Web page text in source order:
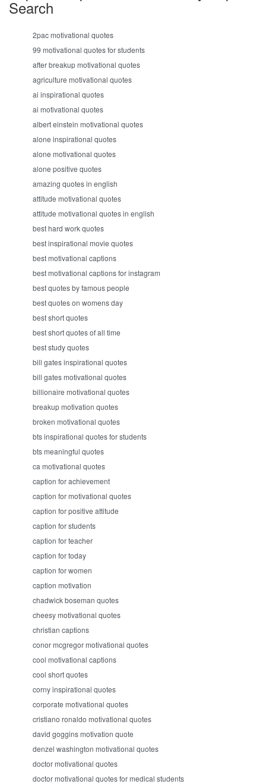
Search
2pac motivational quotes
99 motivational quotes for students
after breakup motivational quotes
agriculture motivational quotes
ai inspirational quotes
ai motivational quotes
albert einstein motivational quotes
alone inspirational quotes
alone motivational quotes
alone positive quotes
amazing quotes in english
attitude motivational quotes
attitude motivational quotes in english
best hard work quotes
best inspirational movie quotes
best motivational captions
best motivational captions for instagram
best quotes by famous people
best quotes on womens day
best short quotes
best short quotes of all time
best study quotes
bill gates inspirational quotes
bill gates motivational quotes
billionaire motivational quotes
breakup motivation quotes
broken motivational quotes
bts inspirational quotes for students
bts meaningful quotes
ca motivational quotes
caption for achievement
caption for motivational quotes
caption for positive attitude
caption for students
caption for teacher
caption for today
caption for women
caption motivation
chadwick boseman quotes
cheesy motivational quotes
christian captions
conor mcgregor motivational quotes
cool motivational captions
cool short quotes
corny inspirational quotes
corporate motivational quotes
cristiano ronaldo motivational quotes
david goggins motivation quote
denzel washington motivational quotes
doctor motivational quotes
doctor motivational quotes for medical students